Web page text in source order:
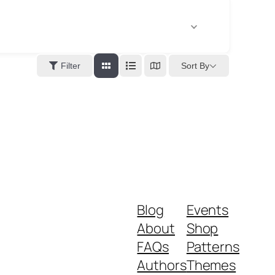
Filter Sort By
Blog
About
FAQs
Authors
Events
Shop
Patterns
Themes